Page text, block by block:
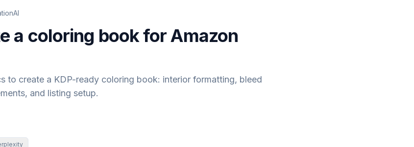
a coloring book for Amazon
to create a KDP-ready coloring book: interior formatting, bleed
and listing setup.